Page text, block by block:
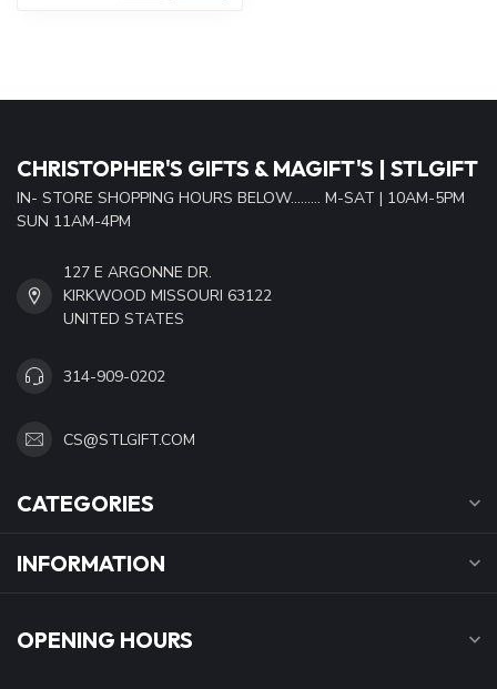
CHRISTOPHER'S GIFTS & MAGIFT'S | STLGIFT
IN- STORE SHOPPING HOURS BELOW......... M-SAT | 10AM-5PM
SUN 11AM-4PM
127 E ARGONNE DR.
KIRKWOOD MISSOURI 63122
UNITED STATES
314-909-0202
CS@STLGIFT.COM
CATEGORIES
INFORMATION
OPENING HOURS